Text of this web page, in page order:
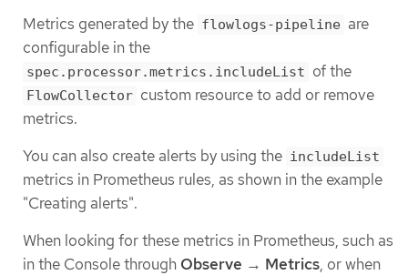
Metrics generated by the flowlogs-pipeline are
configurable in the
spec.processor.metrics.includeList of the
FlowCollector custom resource to add or remove
metrics.
You can also create alerts by using the includeList
metrics in Prometheus rules, as shown in the example
"Creating alerts".
When looking for these metrics in Prometheus, such as
in the Console through Observe → Metrics, or when